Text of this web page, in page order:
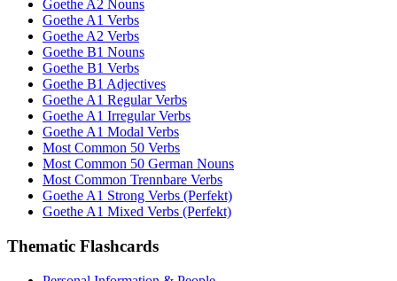
Goethe A2 Nouns
Goethe A1 Verbs
Goethe A2 Verbs
Goethe B1 Nouns
Goethe B1 Verbs
Goethe B1 Adjectives
Goethe A1 Regular Verbs
Goethe A1 Irregular Verbs
Goethe A1 Modal Verbs
Most Common 50 Verbs
Most Common 50 German Nouns
Most Common Trennbare Verbs
Goethe A1 Strong Verbs (Perfekt)
Goethe A1 Mixed Verbs (Perfekt)
Thematic Flashcards